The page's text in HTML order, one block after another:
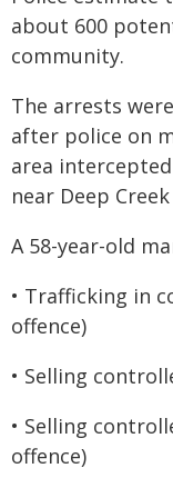
about 600
community.
The arrests
after police on
area
near Deep Creek
A 58-year-old
• Trafficking in
offence)
• Selling
• Selling
offence)